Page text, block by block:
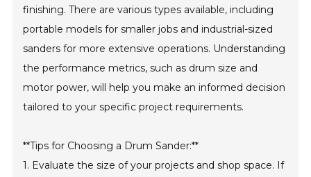
finishing. There are various types available, including
portable models for smaller jobs and industrial-sized
sanders for more extensive operations. Understanding
the performance metrics, such as drum size and
motor power, will help you make an informed decision
tailored to your specific project requirements.
**Tips for Choosing a Drum Sander:**
1. Evaluate the size of your projects and shop space. If